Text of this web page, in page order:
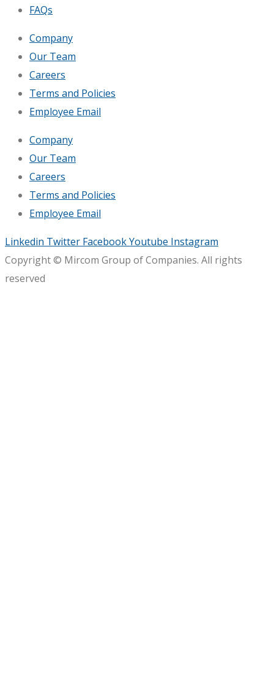
FAQs
Company
Our Team
Careers
Terms and Policies
Employee Email
Company
Our Team
Careers
Terms and Policies
Employee Email
Linkedin Twitter FacebookYoutube Instagram
Copyright © Mircom Group of Companies. All rights
reserved